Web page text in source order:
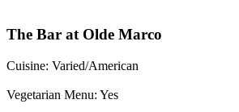
The Bar at Olde Marco
Cuisine: Varied/American
Vegetarian Menu: Yes